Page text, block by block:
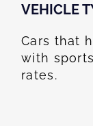
VEHICLE
Cars that
with
rates.